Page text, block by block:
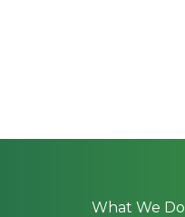
What We Do